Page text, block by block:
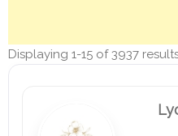
Displaying 1-15 of 3937